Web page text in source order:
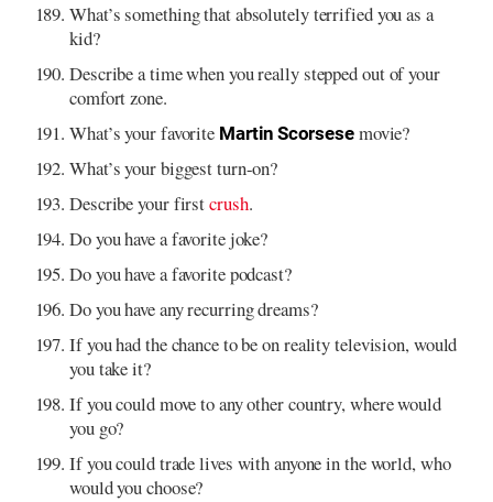
What’s something that absolutely terrified you as a
kid?
Describe a time when you really stepped out of your
comfort zone.
What’s your favorite Martin Scorsesemovie?
What’s your biggest turn-on?
Describe your firstcrush.
Do you have a favorite joke?
Do you have a favorite podcast?
Do you have any recurring dreams?
If you had the chance to be on reality television, would
you take it?
If you could move to any other country, where would
you go?
If you could trade lives with anyone in the world, who
would you choose?